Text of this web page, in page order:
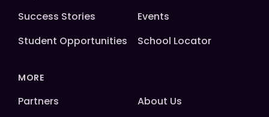
Success Stories
Events
Student Opportunities
School Locator
MORE
Partners
About Us